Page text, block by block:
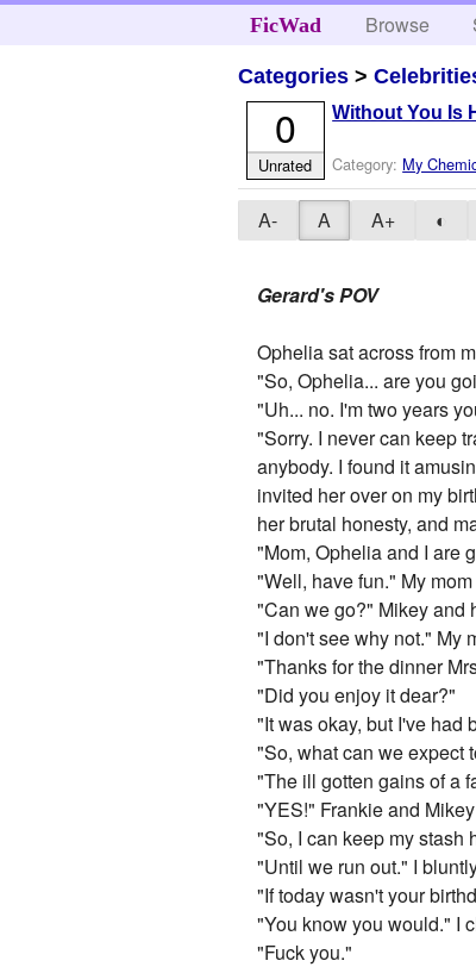
FicWad Browse
Categories >
Without You Is
Category: My
0
Unrated
A- A A+ ◐
Gerard's POV
Ophelia sat across from
"So, Ophelia... are you
"Uh... no. I'm two years
"Sorry. I never can keep
anybody. I found it
invited her over on my
her brutal honesty, and
"Mom, Ophelia and I are
"Well, have fun." My
"Can we go?" Mikey and
"I don't see why not." My
"Thanks for the dinner
"Did you enjoy it dear?"
"It was okay, but I've had
"So, what can we expect
"The ill gotten gains of a
"YES!" Frankie and
"So, I can keep my stash
"Until we run out." I
"If today wasn't your
"You know you would." I
"Fuck you."